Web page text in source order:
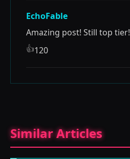
EchoFable
Amazing post! Still top tier!
👍120
Similar Articles